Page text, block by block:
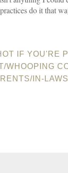
do it that
IF YOU'RE
WHOOPING
IN-